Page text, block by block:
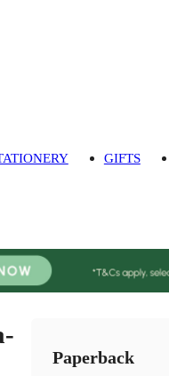
GIFTS
Paperback